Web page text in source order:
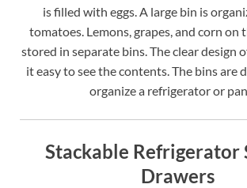
is filled with eggs. A large bin is
tomatoes. Lemons, grapes, and corn on
stored in separate bins. The clear design
it easy to see the contents. The bins are
organize a refrigerator or
Stackable Refrigerator
Drawers